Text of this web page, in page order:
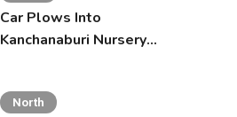
Car Plows Into
Kanchanaburi Nursery
North